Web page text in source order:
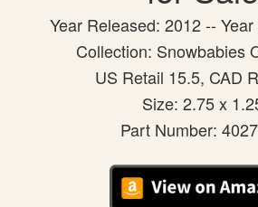
Year Released: 2012 --
Collection: Snowbabies
US Retail 15.5, CAD
Size: 2.75 x
Part Number: